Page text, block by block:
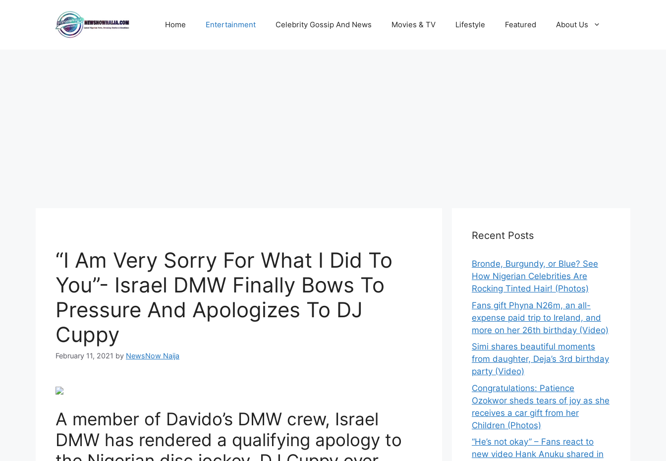
Home Entertainment Celebrity Gossip And News Movies & TV Lifestyle Featured About Us
“I Am Very Sorry For What I Did To
You”- Israel DMW Finally Bows To
Pressure And Apologizes To DJ
Cuppy
February 11, 2021 by NewsNow Naija
A member of Davido’s DMW crew, Israel
DMW has rendered a qualifying apology to
Recent Posts
Bronde, Burgundy, or Blue? See
How Nigerian Celebrities Are
Rocking Tinted Hair! (Photos)
Fans gift Phyna N26m, an all-
expense paid trip to Ireland, and
more on her 26th birthday (Video)
Simi shares beautiful moments
from daughter, Deja’s 3rd birthday
party (Video)
Congratulations: Patience
Ozokwor sheds tears of joy as she
receives a car gift from her
Children (Photos)
“He’s not okay” – Fans react to
new video Hank Anuku shared in